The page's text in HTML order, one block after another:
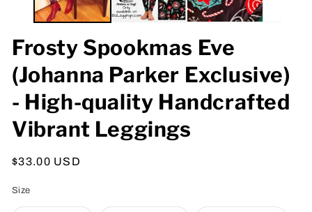
Frosty Spookmas Eve
(Johanna Parker Exclusive)
- High-quality Handcrafted
Vibrant Leggings
Regular
$33.00 USD
Size